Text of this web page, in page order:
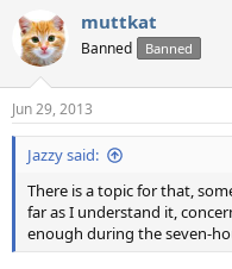
muttkat
Banned Banned
Jun 29, 2013
Jazzy said:
There is a topic for that,
far as I understand it,
enough during the seven-